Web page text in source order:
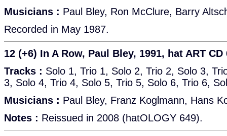
Musicians : Paul Bley, Ron McClure, Barry
Recorded in May 1987.
12 (+6) In A Row, Paul Bley, 1991, hat ART CD
Tracks : Solo 1, Trio 1, Solo 2, Trio 2, Solo 3,
3, Solo 4, Trio 4, Solo 5, Trio 5, Solo 6, Trio 6,
Musicians : Paul Bley, Franz Koglmann, Hans
Notes : Reissued in 2008 (hatOLOGY 649).